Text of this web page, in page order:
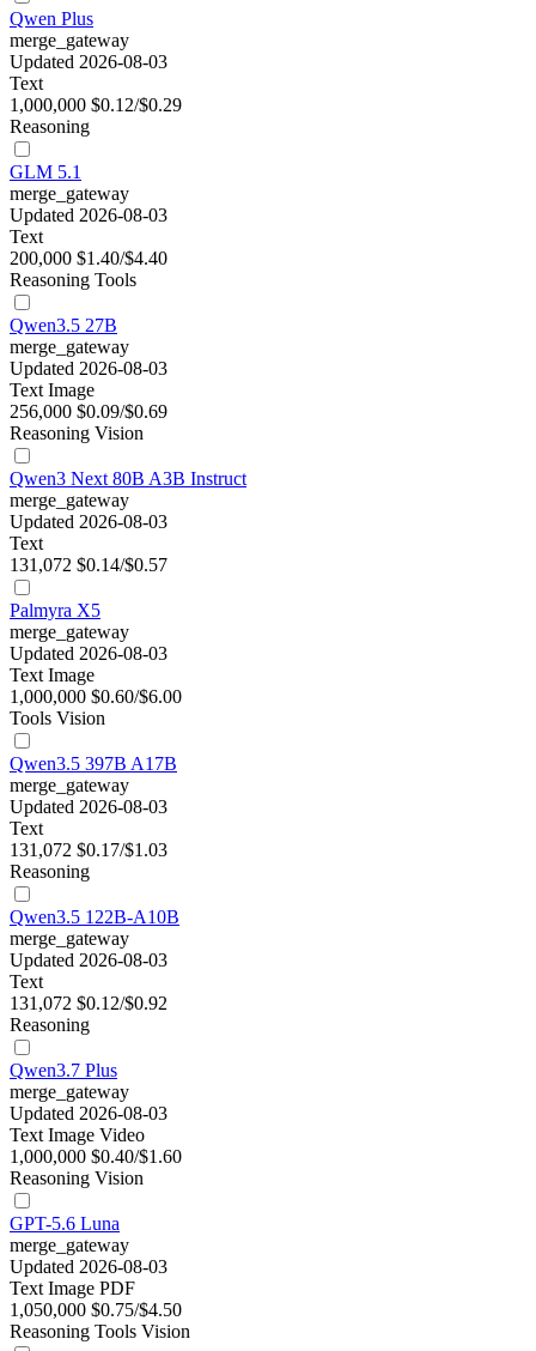
Qwen Plus
merge_gateway
Updated 2026-08-03
Text
1,000,000 $0.12/$0.29
Reasoning
GLM 5.1
merge_gateway
Updated 2026-08-03
Text
200,000 $1.40/$4.40
Reasoning Tools
Qwen3.5 27B
merge_gateway
Updated 2026-08-03
Text Image
256,000 $0.09/$0.69
Reasoning Vision
Qwen3 Next 80B A3B Instruct
merge_gateway
Updated 2026-08-03
Text
131,072 $0.14/$0.57
Palmyra X5
merge_gateway
Updated 2026-08-03
Text Image
1,000,000 $0.60/$6.00
Tools Vision
Qwen3.5 397B A17B
merge_gateway
Updated 2026-08-03
Text
131,072 $0.17/$1.03
Reasoning
Qwen3.5 122B-A10B
merge_gateway
Updated 2026-08-03
Text
131,072 $0.12/$0.92
Reasoning
Qwen3.7 Plus
merge_gateway
Updated 2026-08-03
Text Image Video
1,000,000 $0.40/$1.60
Reasoning Vision
GPT-5.6 Luna
merge_gateway
Updated 2026-08-03
Text Image PDF
1,050,000 $0.75/$4.50
Reasoning Tools Vision